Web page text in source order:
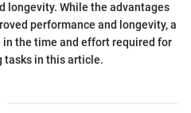
longevity. While the advantages
performance and longevity, a
the time and effort required for
tasks in this article.